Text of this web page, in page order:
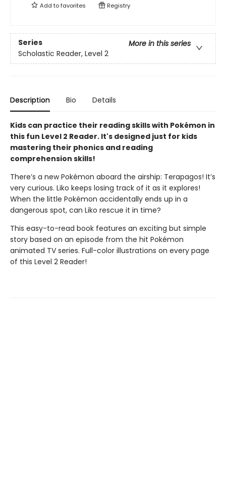
Add tofavorites Registry
Series
More in this series
Scholastic Reader, Level 2
Description Bio Details
Kids can practice their reading skills with Pokémon in
this fun Level 2 Reader. It's designed just for kids
mastering their phonics and reading
comprehension skills!
There’s a new Pokémon aboard the airship: Terapagos! It’s
very curious. Liko keeps losing track of it as it explores!
When the little Pokémon accidentally ends up in a
dangerous spot, can Liko rescue it in time?
This easy-to-read book features an exciting but simple
story based on an episode from the hit Pokémon
animated TV series. Full-color illustrations on every page
of this Level 2 Reader!